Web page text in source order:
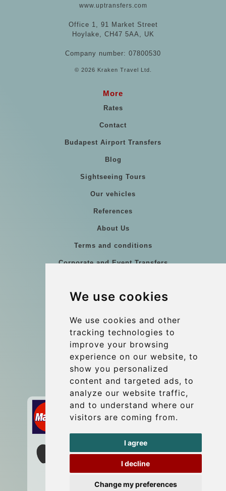
We use cookies
We use cookies and other
tracking technologies to
improve your browsing
experience on our website, to
show you personalized
content and targeted ads, to
analyze our website traffic,
and to understand where our
visitors are coming from.
I agree
I decline
Change my preferences
www.uptransfers.com
Office 1, 91 Market Street
Hoylake, CH47 5AA, UK
Company number: 07800530
© 2026 Kraken Travel Ltd.
More
Rates
Contact
Budapest Airport Transfers
Blog
Sightseeing Tours
Our vehicles
References
About Us
Terms and conditions
Corporate and Event Transfers
Coach Hire Budapest
Contact
info@budtransfer.com
Secure Payment with STRIPE